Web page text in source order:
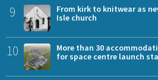
9
From kirk to knitwear as
Isle church
10
More than 30
for space centre launch